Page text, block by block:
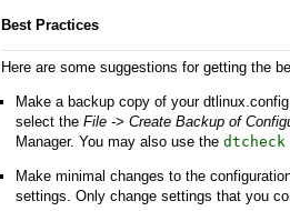
Best Practices
Here are some suggestions for getting the
Make a backup copy of your
select the File -> Create Backup of
Manager. You may also use the
Make minimal changes to the
settings. Only change settings that you